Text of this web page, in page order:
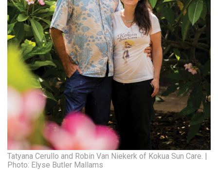
Tatyana Cerullo and Robin Van Niekerk of Kokua Sun Care. |
Photo: Elyse Butler Mallams